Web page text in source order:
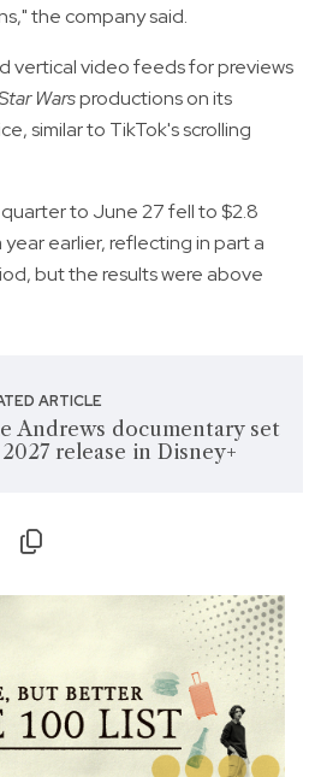
the company said.
vertical video feeds for previews
Warsproductions on its
similar to TikTok's scrolling
to June 27 fell to $2.8
earlier, reflecting in part a
but the results were above
ARTICLE
Andrews documentary set
release in Disney+